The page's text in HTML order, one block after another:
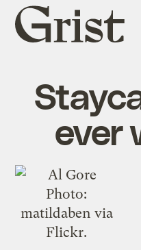
Grist
home
ever
Photo:
matildaben via
Flickr.